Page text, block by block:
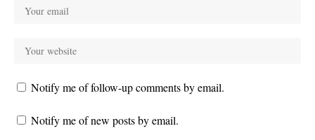
Notify me of follow-up comments by email.
Notify me of new posts by email.